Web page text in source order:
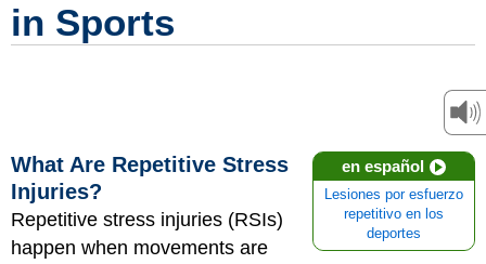
in Sports
en español
Lesiones por esfuerzo
repetitivo en los
deportes
What Are Repetitive Stress
Injuries?
Repetitive stress injuries (RSIs)
happen when movements are